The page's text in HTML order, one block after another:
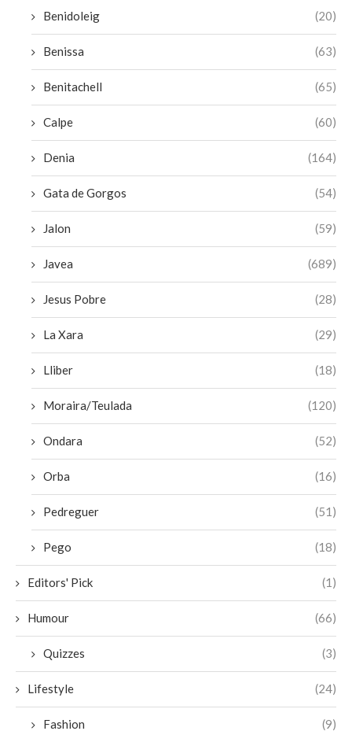
Benidoleig (20)
Benissa (63)
Benitachell (65)
Calpe (60)
Denia (164)
Gata de Gorgos (54)
Jalon (59)
Javea (689)
Jesus Pobre (28)
La Xara (29)
Lliber (18)
Moraira/Teulada (120)
Ondara (52)
Orba (16)
Pedreguer (51)
Pego (18)
Editors' Pick (1)
Humour (66)
Quizzes (3)
Lifestyle (24)
Fashion (9)